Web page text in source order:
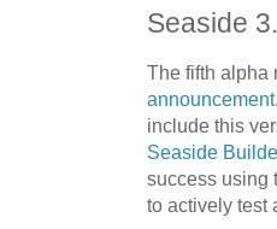
Seaside
The fifth alpha
announcement
include this
Seaside
success using
to actively test